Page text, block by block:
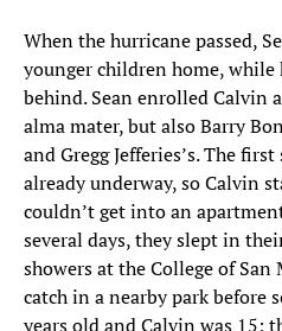
When the hurricane passed,
younger children home, while
behind. Sean enrolled Calvin
alma mater, but also Barry
and Gregg Jefferies’s. The
already underway, so Calvin
couldn’t get into an
several days, they slept in
showers at the College of
catch in a nearby park before
years old and Calvin was 15;